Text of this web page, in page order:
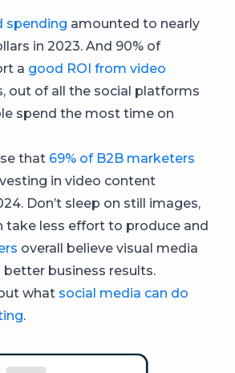
spending amounted to nearly
in 2023. And 90% of
a good ROI from video
out of all the social platforms
spend the most time on
that 69% of B2B marketers
in video content
Don’t sleep on still images,
take less effort to produce and
overall believe visual media
business results.
what social media can do
.